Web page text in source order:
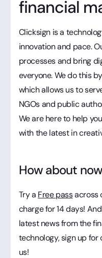
financial
Clicksign is a
innovation and pace.
processes and bring
everyone. We do this
which allows us to
NGOs and public
We are here to help
with the latest in
How about
Try a Free passacross
charge for 14 days!
latest news from the
technology, sign up
us!